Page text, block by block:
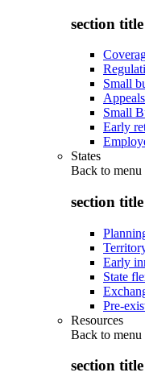
section
Small
Appeals
Small
Early
States
Back to menu
section
Early
State
Pre-
Resources
Back to menu
section